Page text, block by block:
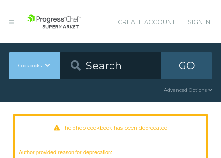
CREATE ACCOUNT SIGN IN
Cookbooks GO
Advanced Options
The dhcp cookbook has been deprecated
Author provided reason for deprecation: